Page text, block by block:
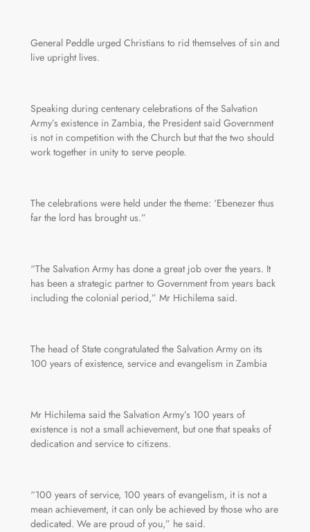
General Peddle urged Christians to rid themselves of sin and
live upright lives.
Speaking during centenary celebrations of the Salvation
Army’s existence in Zambia, the President said Government
is not in competition with the Church but that the two should
work together in unity to serve people.
The celebrations were held under the theme: ‘Ebenezer thus
far the lord has brought us.”
“The Salvation Army has done a great job over the years. It
has been a strategic partner to Government from years back
including the colonial period,” Mr Hichilema said.
The head of State congratulated the Salvation Army on its
100 years of existence, service and evangelism in Zambia
Mr Hichilema said the Salvation Army’s 100 years of
existence is not a small achievement, but one that speaks of
dedication and service to citizens.
“100 years of service, 100 years of evangelism, it is not a
mean achievement, it can only be achieved by those who are
dedicated. We are proud of you,” he said.